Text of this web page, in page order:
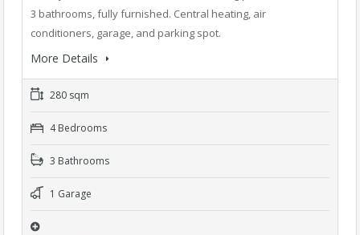
3 bathrooms, fully furnished. Central heating, air
conditioners, garage, and parking spot.
More Details
280 sqm
4 Bedrooms
3 Bathrooms
1 Garage